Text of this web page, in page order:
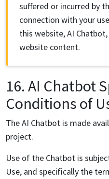
suffered or incurred by
connection with your
this website, AI
website content.
16. AI Chatbot
Conditions of
The AI Chatbot is made
project.
Use of the Chatbot is
Use, and specifically the